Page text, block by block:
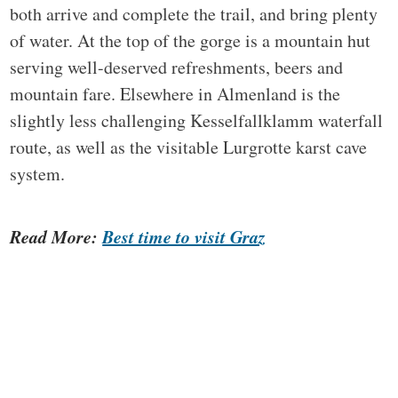
both arrive and complete the trail, and bring plenty
of water. At the top of the gorge is a mountain hut
serving well-deserved refreshments, beers and
mountain fare. Elsewhere in Almenland is the
slightly less challenging Kesselfallklamm waterfall
route, as well as the visitable Lurgrotte karst cave
system.
Read More:Best time to visit Graz